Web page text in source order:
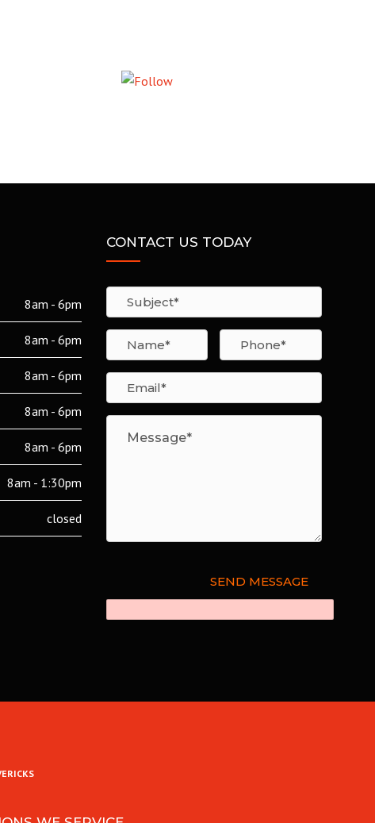
Follow us
8am - 6pm
8am - 6pm
8am - 6pm
8am - 6pm
8am - 6pm
8am - 1:30pm
closed
CONTACT US TODAY